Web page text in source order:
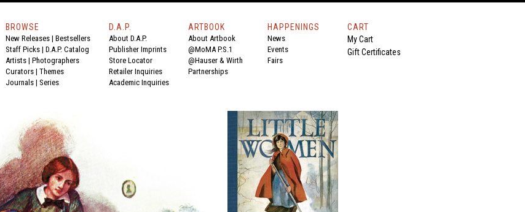
BROWSE
New Releases | Bestsellers
Staff Picks | D.A.P. Catalog
Artists | Photographers
Curators | Themes
Journals | Series
D.A.P.
About D.A.P.
Publisher Imprints
Store Locator
Retailer Inquiries
Academic Inquiries
ARTBOOK
About Artbook
@MoMA P.S.1
@Hauser & Wirth
Partnerships
HAPPENINGS
News
Events
Fairs
CART
My Cart
Gift Certificates